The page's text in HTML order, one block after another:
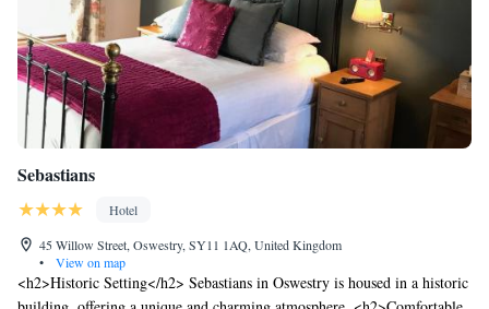
Sebastians
Hotel
45 Willow Street, Oswestry, SY11 1AQ, United Kingdom
•
View on map
<h2>Historic Setting</h2> Sebastians in Oswestry is housed in a historic